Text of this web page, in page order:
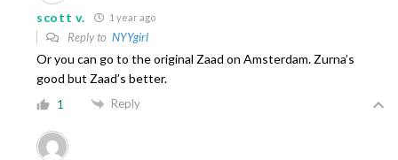
scott v. 1 year ago
Reply to NYYgirl
Or you can go to the original Zaad on Amsterdam. Zurna’s
good but Zaad’s better.
1 Reply